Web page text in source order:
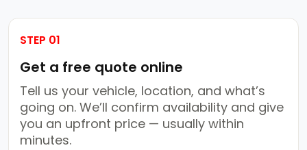
STEP 01
Get a free quote online
Tell us your vehicle, location, and what’s
going on. We’ll confirm availability and give
you an upfront price — usually within
minutes.